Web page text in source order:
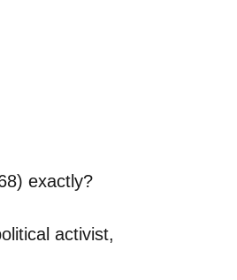
exactly?
activist,